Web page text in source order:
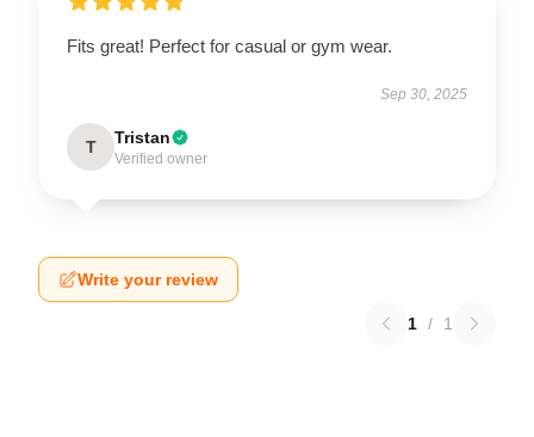
Fits great! Perfect for casual or gym wear.
Sep 30, 2025
T Tristan
Verified owner
Write your review
1 / 1